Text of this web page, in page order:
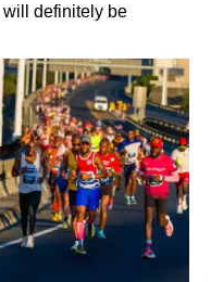
will definitely be